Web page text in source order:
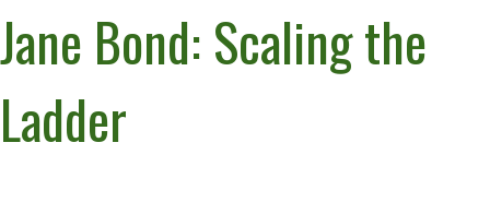
Jane Bond: Scaling the
Ladder